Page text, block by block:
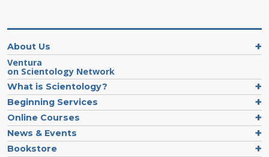
About Us
Ventura
on Scientology Network
What is Scientology?
Beginning Services
Online Courses
News & Events
Bookstore